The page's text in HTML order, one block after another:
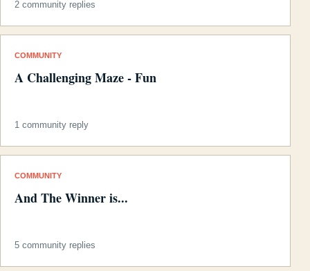
2 community replies
COMMUNITY
A Challenging Maze - Fun
1 community reply
COMMUNITY
And The Winner is...
5 community replies